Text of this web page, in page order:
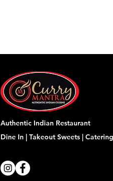
Authentic Indian Restaurant
Dine In | Takeout Sweets | Catering